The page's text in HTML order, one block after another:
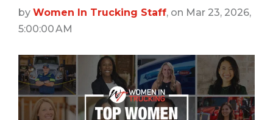
by Women In Trucking Staff, on Mar 23, 2026,
5:00:00 AM